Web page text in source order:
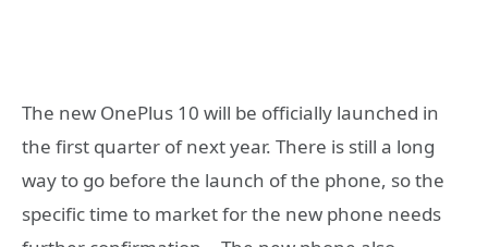
The new OnePlus 10 will be officially launched in
the first quarter of next year. There is still a long
way to go before the launch of the phone, so the
specific time to market for the new phone needs